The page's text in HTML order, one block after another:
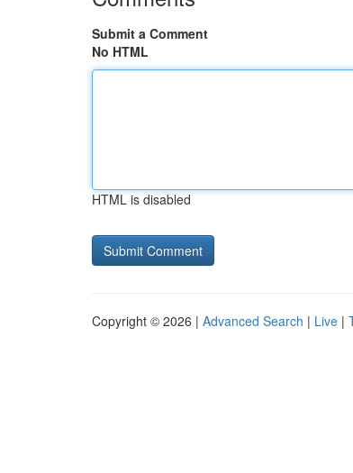
Submit a Comment
No HTML
HTML is disabled
Copyright © 2026 | Advanced Search | Live |